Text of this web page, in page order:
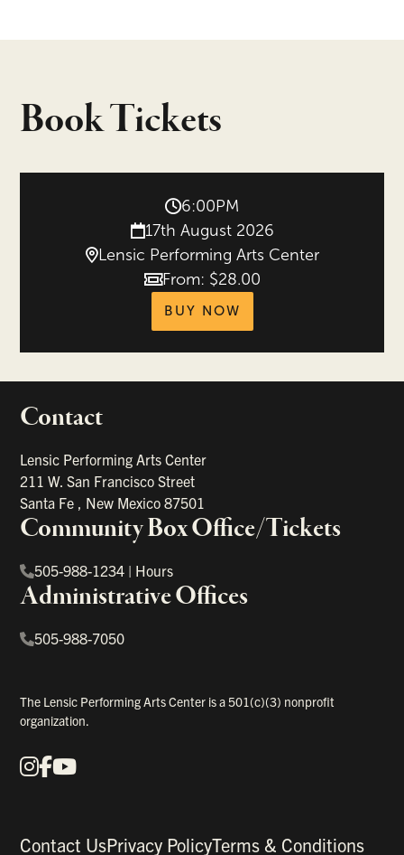
Book Tickets
6:00PM
17th August 2026
Lensic Performing Arts Center
Price
From: $28.00
BUY NOW
Contact
Lensic Performing Arts Center
211 W. San Francisco Street
Santa Fe
New Mexico87501
Community Box Office/Tickets
505-988-1234 | Hours
Administrative Offices
505-988-7050
The Lensic Performing Arts Center is a 501(c)(3) nonprofit
organization.
Our Social Media
Instagram
Facebook
YouTube
links
Contact UsPrivacy PolicyTerms & Conditions